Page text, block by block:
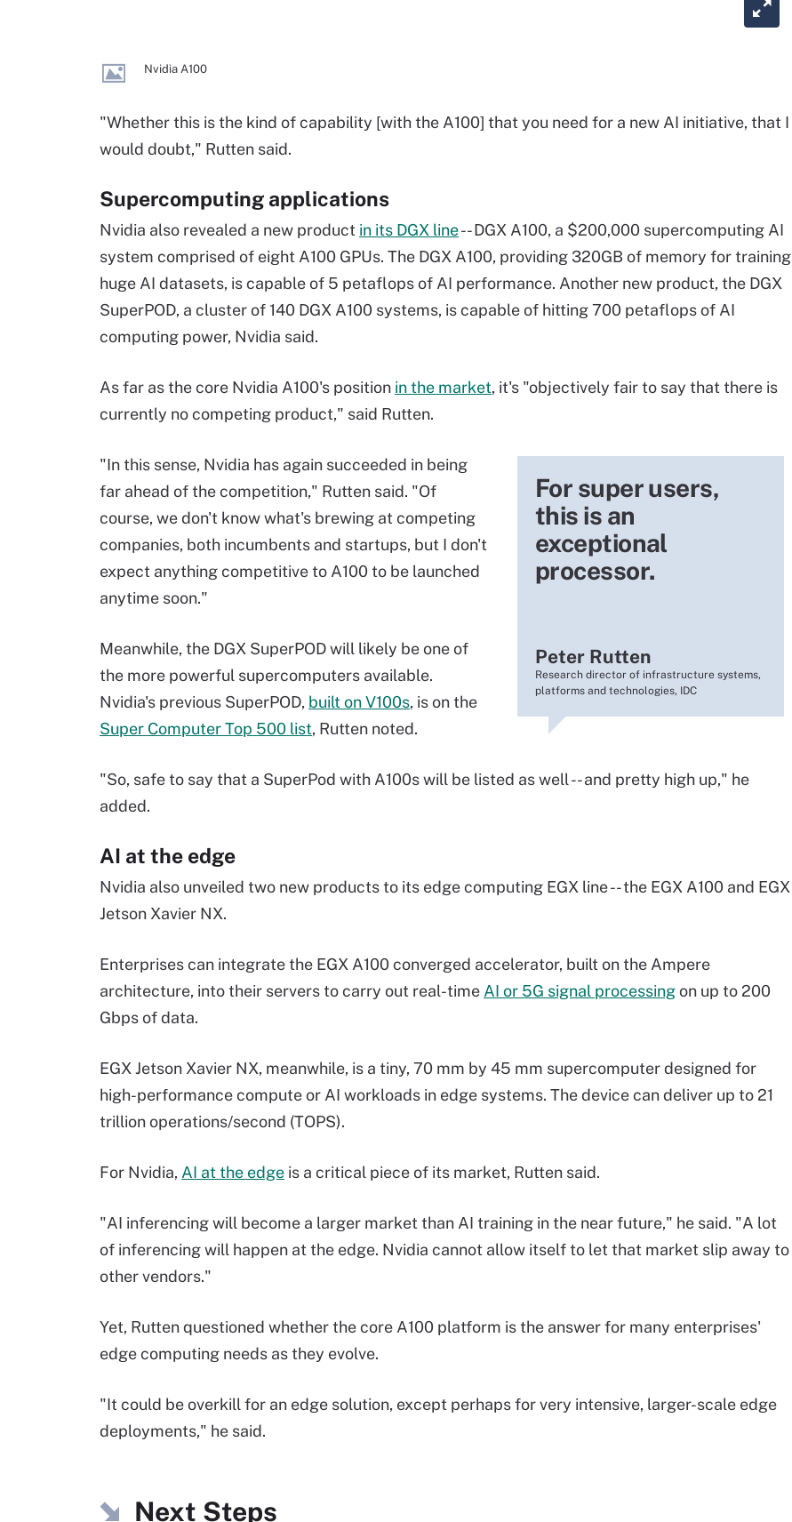
Nvidia A100
"Whether this is the kind of capability [with the A100] that you need for a new AI initiative, that I
would doubt," Rutten said.
Supercomputing applications
Nvidia also revealed a new product in its DGX line-- DGX A100, a $200,000 supercomputing AI
system comprised of eight A100 GPUs. The DGX A100, providing 320GB of memory for training
huge AI datasets, is capable of 5 petaflops of AI performance. Another new product, the DGX
SuperPOD, a cluster of 140 DGX A100 systems, is capable of hitting 700 petaflops of AI
computing power, Nvidia said.
As far as the core Nvidia A100's position in the market, it's "objectively fair to say that there is
currently no competing product," said Rutten.
For super users,
this is an
exceptional
processor.
Peter Rutten
Research director of infrastructure systems,
platforms and technologies, IDC
"In this sense, Nvidia has again succeeded in being
far ahead of the competition," Rutten said. "Of
course, we don't know what's brewing at competing
companies, both incumbents and startups, but I don't
expect anything competitive to A100 to be launched
anytime soon."
Meanwhile, the DGX SuperPOD will likely be one of
the more powerful supercomputers available.
Nvidia's previous SuperPOD, built on V100s, is on the
Super Computer Top 500 list, Rutten noted.
"So, safe to say that a SuperPod with A100s will be listed as well -- and pretty high up," he
added.
AI at the edge
Nvidia also unveiled two new products to its edge computing EGX line -- the EGX A100 and EGX
Jetson Xavier NX.
Enterprises can integrate the EGX A100 converged accelerator, built on the Ampere
architecture, into their servers to carry out real-time AI or 5G signal processingon up to 200
Gbps of data.
EGX Jetson Xavier NX, meanwhile, is a tiny, 70 mm by 45 mm supercomputer designed for
high-performance compute or AI workloads in edge systems. The device can deliver up to 21
trillion operations/second (TOPS).
For Nvidia, AI at the edge is a critical piece of its market, Rutten said.
"AI inferencing will become a larger market than AI training in the near future," he said. "A lot
of inferencing will happen at the edge. Nvidia cannot allow itself to let that market slip away to
other vendors."
Yet, Rutten questioned whether the core A100 platform is the answer for many enterprises'
edge computing needs as they evolve.
"It could be overkill for an edge solution, except perhaps for very intensive, larger-scale edge
deployments," he said.
Next Steps